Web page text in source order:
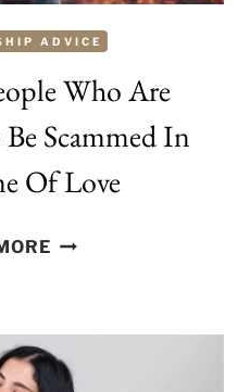
ADVICE
Who Are
Scammed In
Of Love
5
PEOPLE
WHO